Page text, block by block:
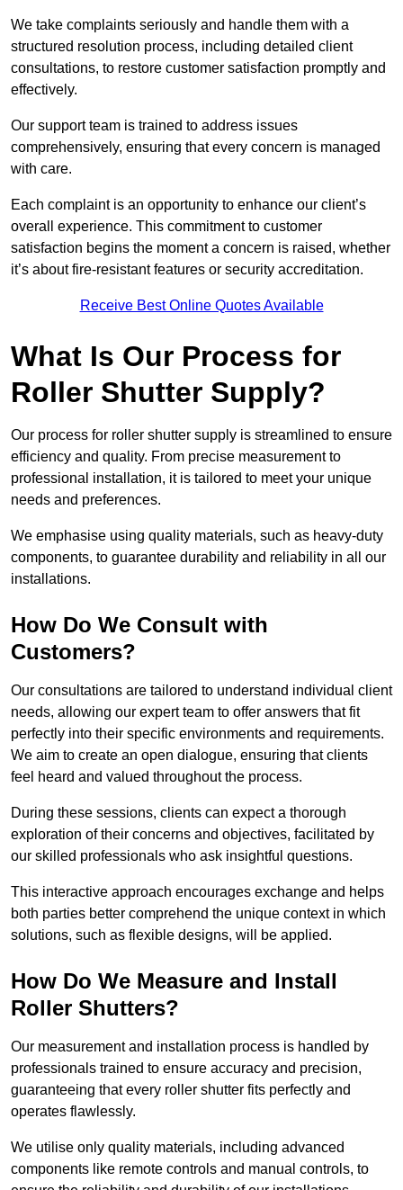
We take complaints seriously and handle them with a
structured resolution process, including detailed client
consultations, to restore customer satisfaction promptly and
effectively.
Our support team is trained to address issues
comprehensively, ensuring that every concern is managed
with care.
Each complaint is an opportunity to enhance our client’s
overall experience. This commitment to customer
satisfaction begins the moment a concern is raised, whether
it’s about fire-resistant features or security accreditation.
Receive Best Online Quotes Available
What Is Our Process for
Roller Shutter Supply?
Our process for roller shutter supply is streamlined to ensure
efficiency and quality. From precise measurement to
professional installation, it is tailored to meet your unique
needs and preferences.
We emphasise using quality materials, such as heavy-duty
components, to guarantee durability and reliability in all our
installations.
How Do We Consult with
Customers?
Our consultations are tailored to understand individual client
needs, allowing our expert team to offer answers that fit
perfectly into their specific environments and requirements.
We aim to create an open dialogue, ensuring that clients
feel heard and valued throughout the process.
During these sessions, clients can expect a thorough
exploration of their concerns and objectives, facilitated by
our skilled professionals who ask insightful questions.
This interactive approach encourages exchange and helps
both parties better comprehend the unique context in which
solutions, such as flexible designs, will be applied.
How Do We Measure and Install
Roller Shutters?
Our measurement and installation process is handled by
professionals trained to ensure accuracy and precision,
guaranteeing that every roller shutter fits perfectly and
operates flawlessly.
We utilise only quality materials, including advanced
components like remote controls and manual controls, to